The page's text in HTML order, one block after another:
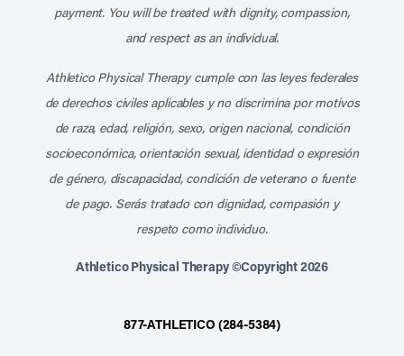
payment. You will be treated with dignity, compassion,
and respect as an individual.
Athletico Physical Therapy cumple con las leyes federales
de derechos civiles aplicables y no discrimina por motivos
de raza, edad, religión, sexo, origen nacional, condición
socioeconómica, orientación sexual, identidad o expresión
de género, discapacidad, condición de veterano o fuente
de pago. Serás tratado con dignidad, compasión y
respeto como individuo.
Athletico Physical Therapy ©Copyright 2026
877-ATHLETICO (284-5384)